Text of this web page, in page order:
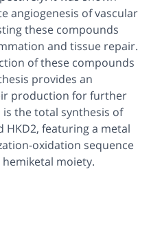
angiogenesis of vascular
these compounds
and tissue repair.
of these compounds
provides an
production for further
the total synthesis of
HKD2, featuring a metal
oxidation sequence
moiety.